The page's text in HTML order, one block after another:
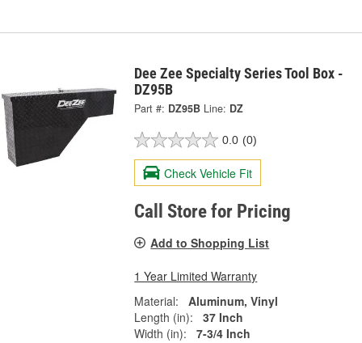
Dee Zee Specialty Series Tool Box -
DZ95B
Part #: DZ95B Line: DZ
0.0 (0)
Check Vehicle Fit
Call Store for Pricing
Add to Shopping List
1 Year Limited Warranty
Material:
Aluminum, Vinyl
Length (in):
37 Inch
Width (in):
7-3/4 Inch